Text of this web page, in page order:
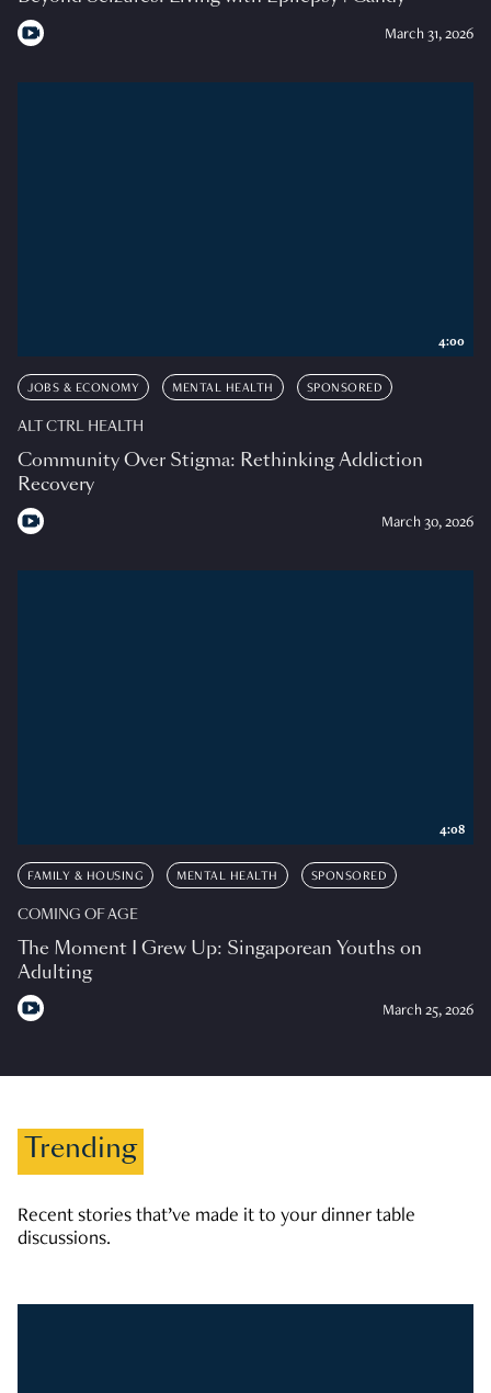
March 31, 2026
JOBS & ECONOMY MENTAL HEALTH SPONSORED
ALT CTRL HEALTH
Community Over Stigma: Rethinking Addiction
Recovery
March 30, 2026
4:00
FAMILY & HOUSING MENTAL HEALTH SPONSORED
COMING OF AGE
The Moment I Grew Up: Singaporean Youths on
Adulting
March 25, 2026
4:08
Trending
Recent stories that’ve made it to your dinner table
discussions.